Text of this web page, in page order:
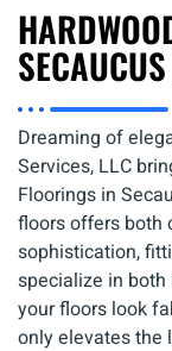
Dreaming of
Services, LLC
Floorings in
floors offers both
sophistication,
specialize in
your floors look
only elevates the